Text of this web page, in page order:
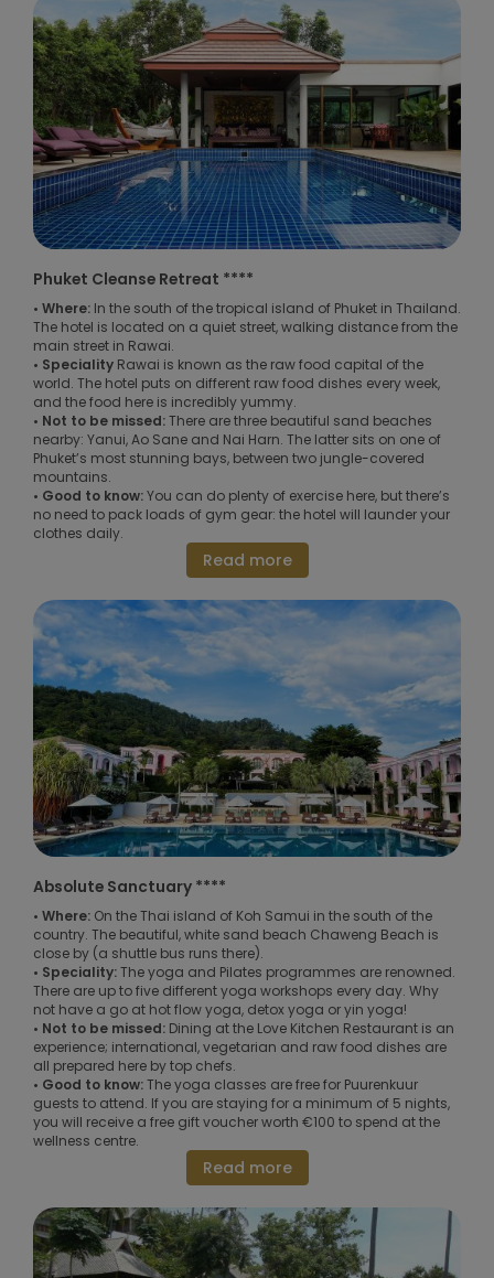
Phuket Cleanse Retreat ****
• Where: In the south of the tropical island of Phuket in Thailand.
The hotel is located on a quiet street, walking distance from the
main street in Rawai.
• Speciality Rawai is known as the raw food capital of the
world. The hotel puts on different raw food dishes every week,
and the food here is incredibly yummy.
• Not to be missed:There are three beautiful sand beaches
nearby: Yanui, Ao Sane and Nai Harn. The latter sits on one of
Phuket’s most stunning bays, between two jungle-covered
mountains.
• Good to know:You can do plenty of exercise here, but there’s
no need to pack loads of gym gear: the hotel will launder your
clothes daily.
Read more
Absolute Sanctuary ****
• Where: On the Thai island of Koh Samui in the south of the
country. The beautiful, white sand beach Chaweng Beach is
close by (a shuttle bus runs there).
• Speciality:The yoga and Pilates programmes are renowned.
There are up to five different yoga workshops every day. Why
not have a go at hot flow yoga, detox yoga or yin yoga!
• Not to be missed: Dining at the Love Kitchen Restaurant is an
experience; international, vegetarian and raw food dishes are
all prepared here by top chefs.
• Good to know:The yoga classes are free for Puurenkuur
guests to attend. If you are staying for a minimum of 5 nights,
you will receive a free gift voucher worth €100 to spend at the
wellness centre.
Read more